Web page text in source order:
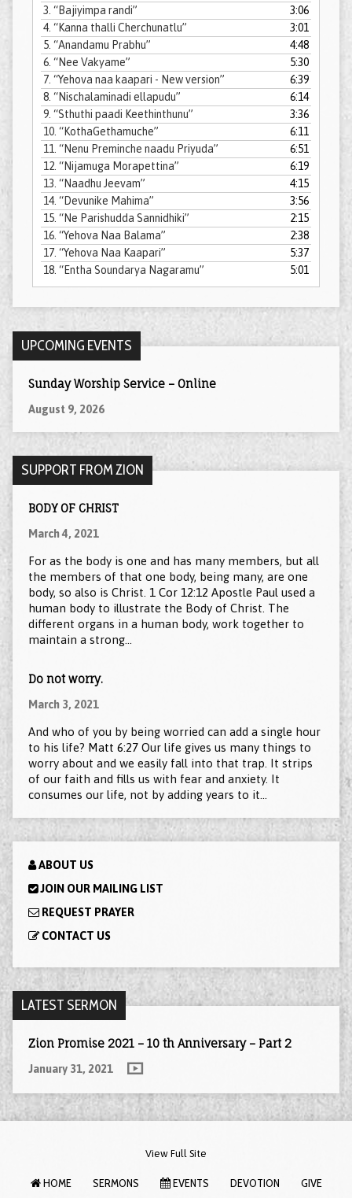
3. “Bajiyimpa randi”
3:06
4. “Kanna thalli Cherchunatlu”
3:01
5. “Anandamu Prabhu”
4:48
6. “Nee Vakyame”
5:30
7. “Yehova naa kaapari - New version”
6:39
8. “Nischalaminadi ellapudu”
6:14
9. “Sthuthi paadi Keethinthunu”
3:36
10. “KothaGethamuche”
6:11
11. “Nenu Preminche naadu Priyuda”
6:51
12. “Nijamuga Morapettina”
6:19
13. “Naadhu Jeevam”
4:15
14. “Devunike Mahima”
3:56
15. “Ne Parishudda Sannidhiki”
2:15
16. “Yehova Naa Balama”
2:38
17. “Yehova Naa Kaapari”
5:37
18. “Entha Soundarya Nagaramu” 5:01
UPCOMING EVENTS
Sunday Worship Service – Online
August 9, 2026
SUPPORT FROM ZION
BODY OF CHRIST
March 4, 2021
For as the body is one and has many members, but all
the members of that one body, being many, are one
body, so also is Christ. 1 Cor 12:12 Apostle Paul used a
human body to illustrate the Body of Christ. The
different organs in a human body, work together to
maintain a strong…
Do not worry.
March 3, 2021
And who of you by being worried can add a single hour
to his life? Matt 6:27Our life gives us many things to
worry about and we easily fall into that trap. It strips
of our faith and fills us with fear and anxiety. It
consumes our life, not by adding years to it…
ABOUT US
JOIN OUR MAILING LIST
REQUEST PRAYER
CONTACT US
LATEST SERMON
Zion Promise 2021 – 10 th Anniversary – Part 2
January 31, 2021
View Full Site
HOME SERMONS EVENTS DEVOTION GIVE